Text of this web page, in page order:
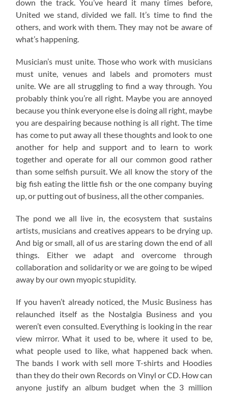
down the track. You’ve heard it many times before,
United we stand, divided we fall. It’s time to find the
others, and work with them. They may not be aware of
what’s happening.
Musician’s must unite. Those who work with musicians
must unite, venues and labels and promoters must
unite. We are all struggling to find a way through. You
probably think you’re all right. Maybe you are annoyed
because you think everyone else is doing all right, maybe
you are despairing because nothing is all right. The time
has come to put away all these thoughts and look to one
another for help and support and to learn to work
together and operate for all our common good rather
than some selfish pursuit. We all know the story of the
big fish eating the little fish or the one company buying
up, or putting out of business, all the other companies.
The pond we all live in, the ecosystem that sustains
artists, musicians and creatives appears to be drying up.
And big or small, all of us are staring down the end of all
things. Either we adapt and overcome through
collaboration and solidarity or we are going to be wiped
away by our own myopic stupidity.
If you haven’t already noticed, the Music Business has
relaunched itself as the Nostalgia Business and you
weren’t even consulted. Everything is looking in the rear
view mirror. What it used to be, where it used to be,
what people used to like, what happened back when.
The bands I work with sell more T-shirts and Hoodies
than they do their own Records on Vinyl or CD. How can
anyone justify an album budget when the 3 million